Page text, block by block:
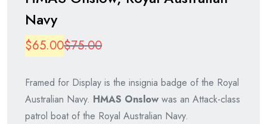
Navy
$75.00Original
was:
$75.00.
$65.00
Current
is:
$65.00.
Framed for Display is the insignia badge of the Royal
Australian Navy. HMAS Onslow was an Attack-class
patrol boat of the Royal Australian Navy.